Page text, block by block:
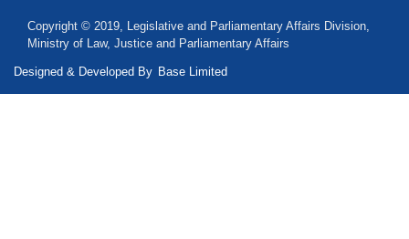
Copyright © 2019, Legislative and Parliamentary Affairs Division,
Ministry of Law, Justice and Parliamentary Affairs
Designed & Developed By Base Limited